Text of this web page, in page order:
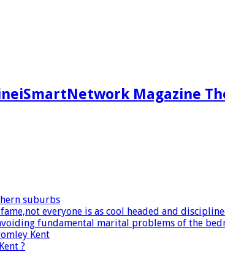
iSmartNetwork Magazine
suburbs
everyone is as cool headed and
fundamental marital problems of the
Kent
?